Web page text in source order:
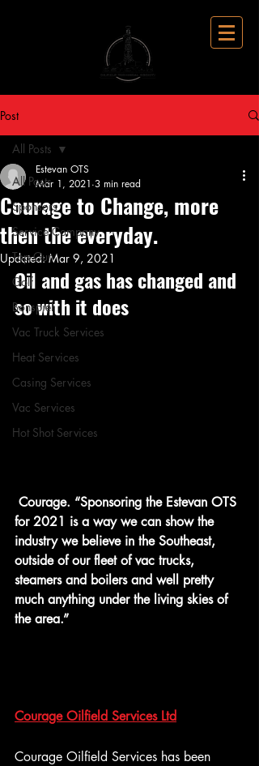
Post
All Posts
Sponsors
Service Company
Top Gun
Golf
Bonspiel
Vac Truck Services
Heat Services
Casing Services
Vac Services
Hot Shot Services
All Posts
Courage to Change, more
then the everyday.
Estevan OTS
Mar 1, 2021 3 min read
Updated:Mar 9, 2021
Oil and gas has changed and
so with it does
for 2021 is a way we can show the
industry we believe in the Southeast,
outside of our fleet of vac trucks,
steamers and boilers and well pretty
much anything under the living skies of
the area.”
Courage Oilfield Services Ltd
Courage Oilfield Services has been